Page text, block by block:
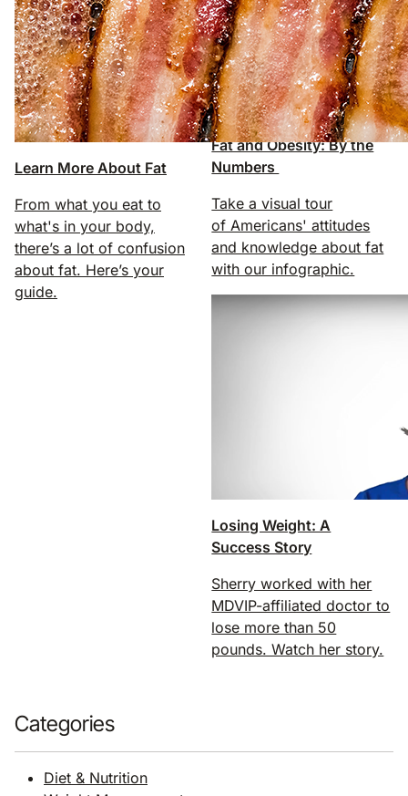
Fat and Obesity: By the
Numbers
Take a visual tour
of Americans' attitudes
and knowledge about fat
with our infographic.
Learn More About Fat
From what you eat to
what's in your body,
there’s a lot of confusion
about fat. Here’s your
guide.
Losing Weight: A
Success Story
Sherry worked with her
MDVIP-affiliated doctor to
lose more than 50
pounds. Watch her story.
Categories
Diet & Nutrition